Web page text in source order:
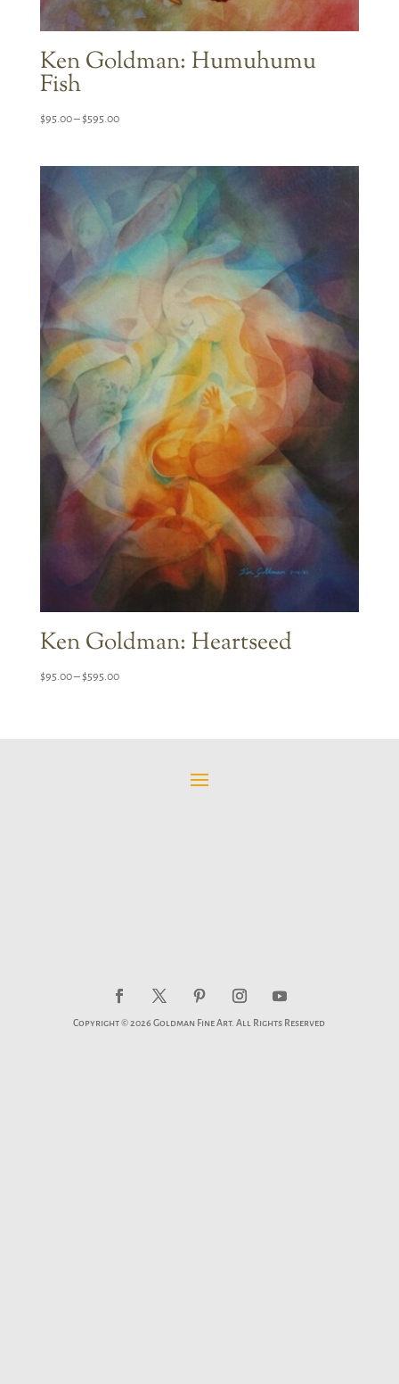
Ken Goldman: Humuhumu
Fish
$95.00–$595.00Price
through
$595.00
Ken Goldman: Heartseed
$95.00–$595.00Price
Copyright © 2026 Goldman Fine Art. All Rights Reserved